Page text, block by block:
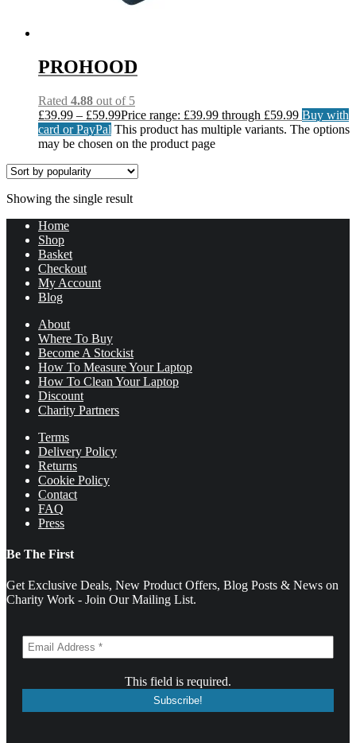
PROHOOD
Rated 4.88 out of 5
£39.99 – £59.99Price range: £39.99 through £59.99 Buy with
card or PayPal This product has multiple variants. The options
may be chosen on the product page
Showing the single result
Home
Shop
Basket
Checkout
My Account
Blog
About
Where To Buy
Become A Stockist
How To Measure Your Laptop
How To Clean Your Laptop
Discount
Charity Partners
Terms
Delivery Policy
Returns
Cookie Policy
Contact
FAQ
Press
Be The First
Get Exclusive Deals, New Product Offers, Blog Posts & News on
Charity Work - Join Our Mailing List.
This field is required.